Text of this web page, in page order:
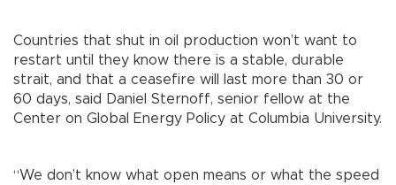
Countries that shut in oil production won’t want to
restart until they know there is a stable, durable
strait, and that a ceasefire will last more than 30 or
60 days, said Daniel Sternoff, senior fellow at the
Center on Global Energy Policy at Columbia University.
“We don’t know what open means or what the speed